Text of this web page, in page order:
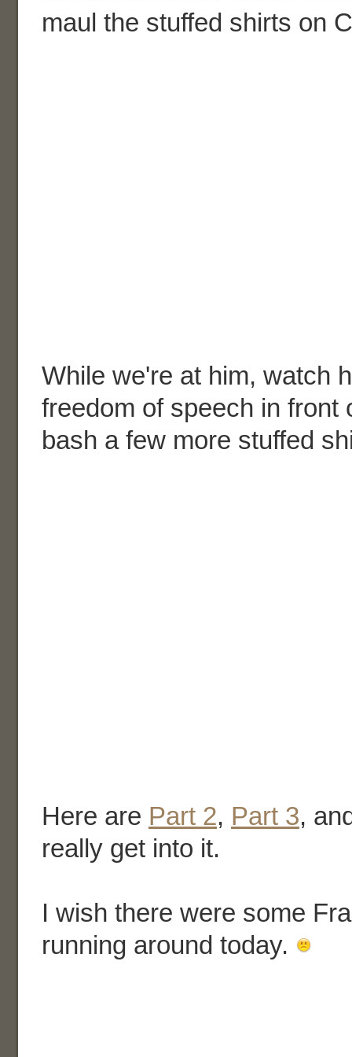
maul the stuffed shirts on
While we're at him, watch
freedom of speech in front
bash a few more stuffed
Here are Part 2, Part 3,
really get into it.
I wish there were some
running around today.